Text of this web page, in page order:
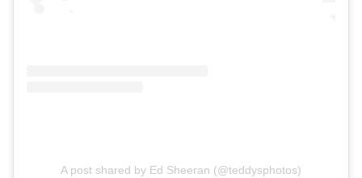
A post shared by Ed Sheeran (@teddysphotos)